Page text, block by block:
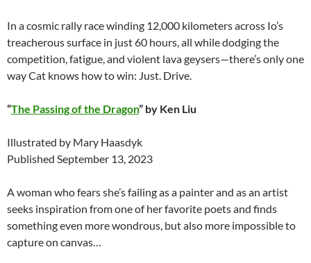
In a cosmic rally race winding 12,000 kilometers across Io’s
treacherous surface in just 60 hours, all while dodging the
competition, fatigue, and violent lava geysers—there’s only one
way Cat knows how to win: Just. Drive.
“The Passing of the Dragon” by Ken Liu
Illustrated by Mary Haasdyk
Published September 13, 2023
A woman who fears she’s failing as a painter and as an artist
seeks inspiration from one of her favorite poets and finds
something even more wondrous, but also more impossible to
capture on canvas…